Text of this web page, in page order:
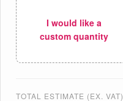
I would like a
custom quantity
TOTAL ESTIMATE (EX. VAT)